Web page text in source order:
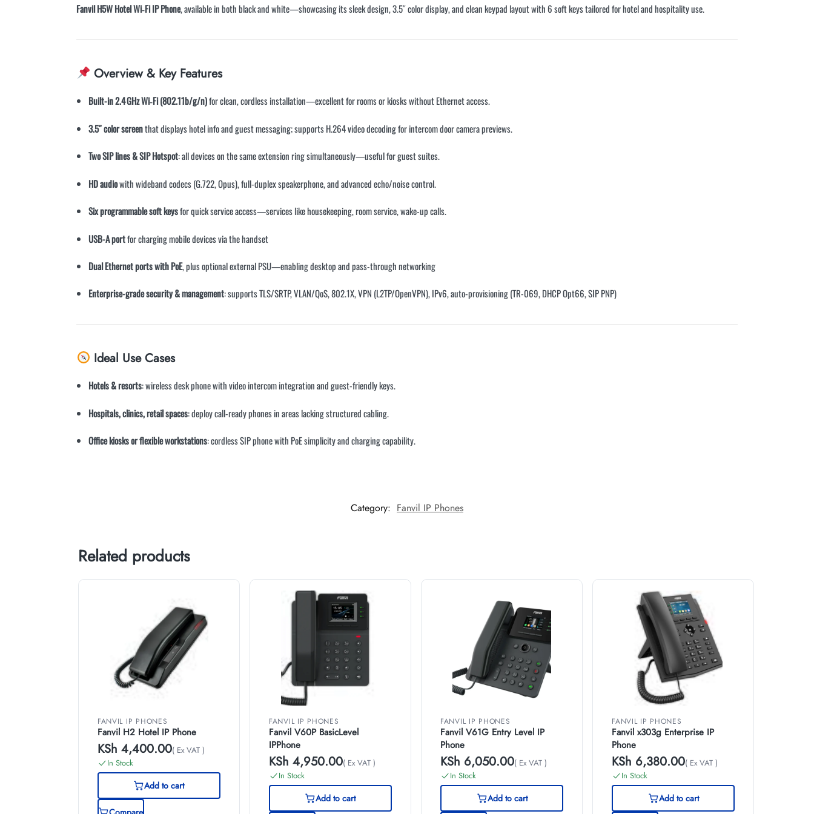
Fanvil H5W Hotel Wi‑Fi IP Phone, available in both black and white—showcasing its sleek design, 3.5″ color display, and clean keypad layout with 6 soft keys tailored for hotel and hospitality use.
Overview & Key Features
Built-in 2.4 GHz Wi‑Fi (802.11b/g/n)for clean, cordless installation—excellent for rooms or kiosks without Ethernet access.
3.5″ color screenthat displays hotel info and guest messaging; supports H.264 video decoding for intercom door camera previews.
Two SIP lines & SIP Hotspot: all devices on the same extension ring simultaneously—useful for guest suites.
HD audiowith wideband codecs (G.722, Opus), full-duplex speakerphone, and advanced echo/noise control.
Six programmable soft keysfor quick service access—services like housekeeping, room service, wake-up calls.
USB-A portfor charging mobile devices via the handset
Dual Ethernet ports with PoE, plus optional external PSU—enabling desktop and pass-through networking
Enterprise-grade security & management: supports TLS/SRTP, VLAN/QoS, 802.1X, VPN (L2TP/OpenVPN), IPv6, auto-provisioning (TR-069, DHCP Opt66, SIP PNP)
Ideal Use Cases
Hotels & resorts: wireless desk phone with video intercom integration and guest-friendly keys.
Hospitals, clinics, retail spaces: deploy call-ready phones in areas lacking structured cabling.
Office kiosks or flexible workstations: cordless SIP phone with PoE simplicity and charging capability.
Category: Fanvil IP Phones
Related products
FANVIL IP PHONES
Fanvil H2 Hotel IP Phone
KSh 4,400.00( Ex VAT )
In Stock
Add to cart
FANVIL IP PHONES
Fanvil V60P BasicLevel
IPPhone
KSh 4,950.00( Ex VAT )
In Stock
Add to cart
FANVIL IP PHONES
Fanvil V61G Entry Level IP
Phone
KSh 6,050.00( Ex VAT )
In Stock
Add to cart
FANVIL IP PHONES
Fanvil x303g Enterprise IP
Phone
KSh 6,380.00( Ex VAT )
In Stock
Add to cart